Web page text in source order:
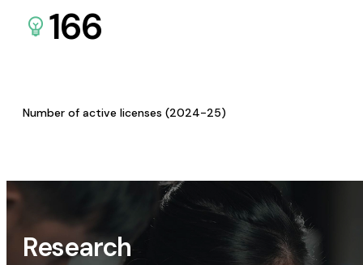
166
Number of active licenses (2024-25)
Research